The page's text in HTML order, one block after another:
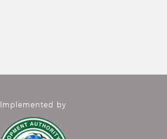
Implemented by